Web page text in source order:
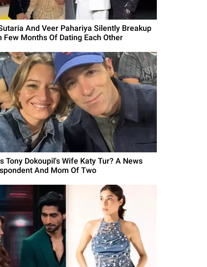
And Veer Pahariya Silently Breakup
Few Months Of Dating Each Other
Tony Dokoupil's Wife Katy Tur? A News
And Mom Of Two